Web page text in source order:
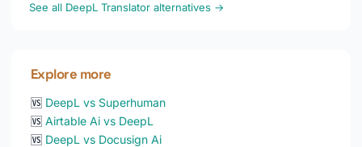
See all DeepL Translator alternatives →
Explore more
🆚 DeepL vs Superhuman
🆚 Airtable Ai vs DeepL
🆚 DeepL vs Docusign Ai